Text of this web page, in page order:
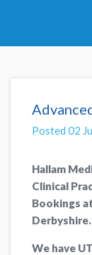
Posted 02
Hallam
Clinical
Bookings
Derbyshire.
We have